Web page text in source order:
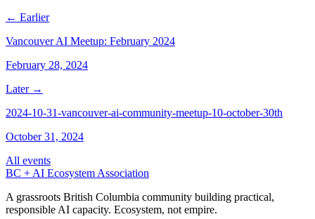
← Earlier
Vancouver AI Meetup: February 2024
February 28, 2024
Later →
2024-10-31-vancouver-ai-community-meetup-10-october-30th
October 31, 2024
All events
BC + AI Ecosystem Association
A grassroots British Columbia community building practical,
responsible AI capacity. Ecosystem, not empire.